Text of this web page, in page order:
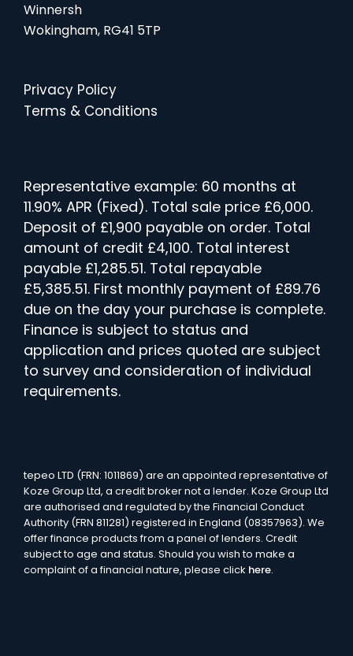
Winnersh
Wokingham, RG41 5TP
Privacy Policy
Terms & Conditions
Representative example: 60 months at
11.90% APR (Fixed). Total sale price £6,000.
Deposit of £1,900 payable on order. Total
amount of credit £4,100. Total interest
payable £1,285.51. Total repayable
£5,385.51. First monthly payment of £89.76
due on the day your purchase is complete.
Finance is subject to status and
application and prices quoted are subject
to survey and consideration of individual
requirements.
tepeo LTD (FRN: 1011869) are an appointed representative of
Koze Group Ltd, a credit broker not a lender. Koze Group Ltd
are authorised and regulated by the Financial Conduct
Authority (FRN 811281) registered in England (08357963). We
offer finance products from a panel of lenders. Credit
subject to age and status. Should you wish to make a
complaint of a financial nature, please click here.